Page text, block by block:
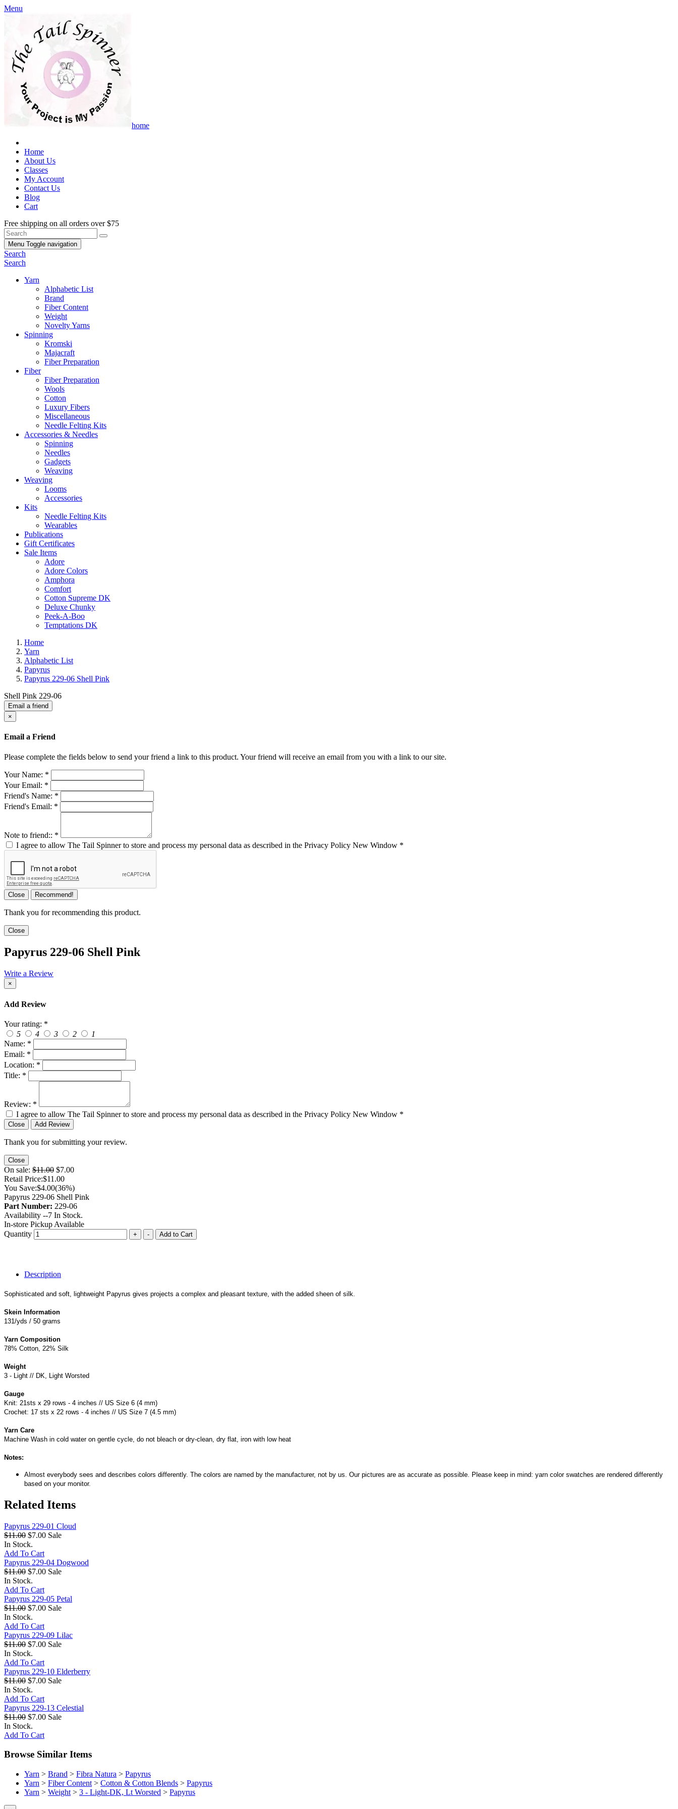
Menu
home
Home
About Us
Classes
My Account
Contact Us
Blog
Cart
Free shipping on all orders over $75
Menu Toggle navigation
Search
Search
Yarn
Alphabetic List
Brand
Fiber Content
Weight
Novelty Yarns
Spinning
Kromski
Majacraft
Fiber Preparation
Fiber
Fiber Preparation
Wools
Cotton
Luxury Fibers
Miscellaneous
Needle Felting Kits
Accessories & Needles
Spinning
Needles
Gadgets
Weaving
Weaving
Looms
Accessories
Kits
Needle Felting Kits
Wearables
Publications
Gift Certificates
Sale Items
Adore
Adore Colors
Amphora
Comfort
Cotton Supreme DK
Deluxe Chunky
Peek-A-Boo
Temptations DK
Home
Yarn
Alphabetic List
Papyrus
Papyrus 229-06 Shell Pink
Shell Pink 229-06
Email a friend
×
Email a Friend
Please complete the fields below to send your friend a link to this product. Your friend will receive an email from you with a link to our site.
Your Name: *
Your Email: *
Friend's Name: *
Friend's Email: *
Note to friend:: *
I agree to allow The Tail Spinner to store and process my personal data as described in the Privacy Policy New Window *
Close Recommend!
Thank you for recommending this product.
Close
Papyrus 229-06 Shell Pink
Write a Review
×
Add Review
Your rating: *
5
4 3 2
1
Name: *
Email: *
Location: *
Title: *
Review: *
I agree to allow The Tail Spinner to store and process my personal data as described in the Privacy Policy New Window *
Close Add Review
Thank you for submitting your review.
Close
On sale: $11.00 $7.00
Retail Price:$11.00
You Save:$4.00(36%)
Papyrus 229-06 Shell Pink
Part Number: 229-06
Availability --7 In Stock.
In-store Pickup Available
Quantity
+ - Add to Cart
Description
Sophisticated and soft, lightweight Papyrus gives projects a complex and pleasant texture, with the added sheen of silk.
Skein Information
131/yds / 50 grams
Yarn Composition
78% Cotton, 22% Silk
Weight
3 - Light // DK, Light Worsted
Gauge
Knit: 21sts x 29 rows - 4 inches // US Size 6 (4 mm)
Crochet: 17 sts x 22 rows - 4 inches // US Size 7 (4.5 mm)
Yarn Care
Machine Wash in cold water on gentle cycle, do not bleach or dry-clean, dry flat, iron with low heat
Notes:
Almost everybody sees and describes colors differently. The colors are named by the manufacturer, not by us. Our pictures are as accurate as possible. Please keep in mind: yarn color swatches are rendered differently
based on your monitor.
Related Items
Papyrus 229-01 Cloud
$11.00 $7.00 Sale
In Stock.
Add To Cart
Papyrus 229-04 Dogwood
$11.00 $7.00 Sale
In Stock.
Add To Cart
Papyrus 229-05 Petal
$11.00 $7.00 Sale
In Stock.
Add To Cart
Papyrus 229-09 Lilac
$11.00 $7.00 Sale
In Stock.
Add To Cart
Papyrus 229-10 Elderberry
$11.00 $7.00 Sale
In Stock.
Add To Cart
Papyrus 229-13 Celestial
$11.00 $7.00 Sale
In Stock.
Add To Cart
Browse Similar Items
Yarn > Brand > Fibra Natura > Papyrus
Yarn > Fiber Content > Cotton & Cotton Blends > Papyrus
Yarn > Weight > 3 - Light-DK, Lt Worsted > Papyrus